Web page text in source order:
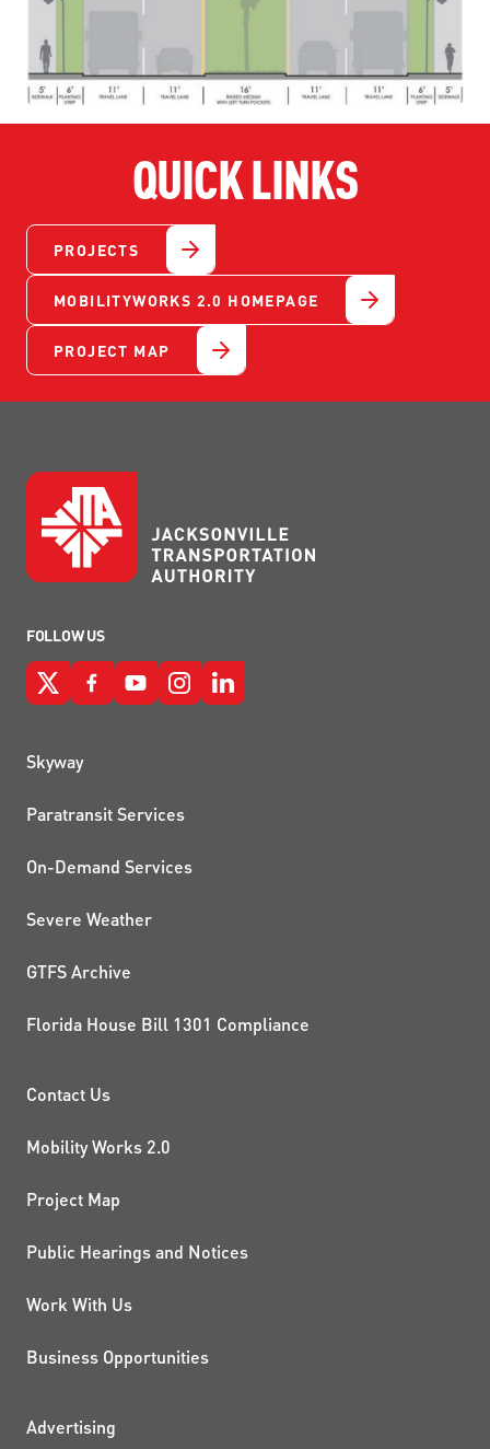
QUICK LINKS
PROJECTS
MOBILITYWORKS 2.0 HOMEPAGE
PROJECT MAP
FOLLOW US
QUICK LINKS
Skyway
Paratransit Services
On-Demand Services
Severe Weather
GTFS Archive
Florida House Bill 1301 Compliance
PROJECTS AND
Contact Us
Mobility Works 2.0
Project Map
Public Hearings and Notices
Work With Us
Business Opportunities
Advertising